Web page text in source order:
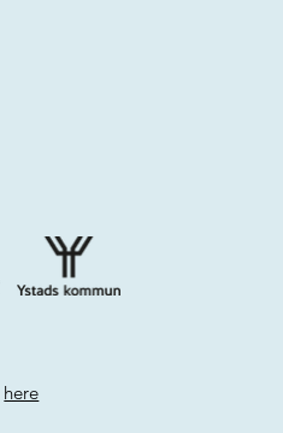
here